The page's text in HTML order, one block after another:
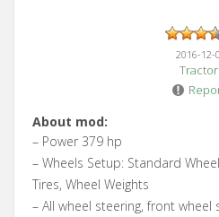
2016-12-
About mod:
– Power 379 hp
– Wheels Setup: Standard
Tires, Wheel Weights
– All wheel steering, front wheel